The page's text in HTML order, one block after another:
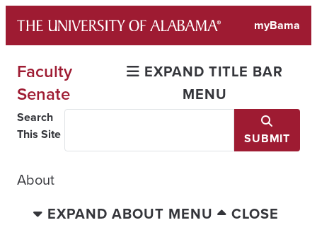
content
myBama
Faculty
Senate
EXPAND TITLE BAR
MENU
Search
This Site
SUBMIT
About
EXPAND ABOUT MENU
CLOSE